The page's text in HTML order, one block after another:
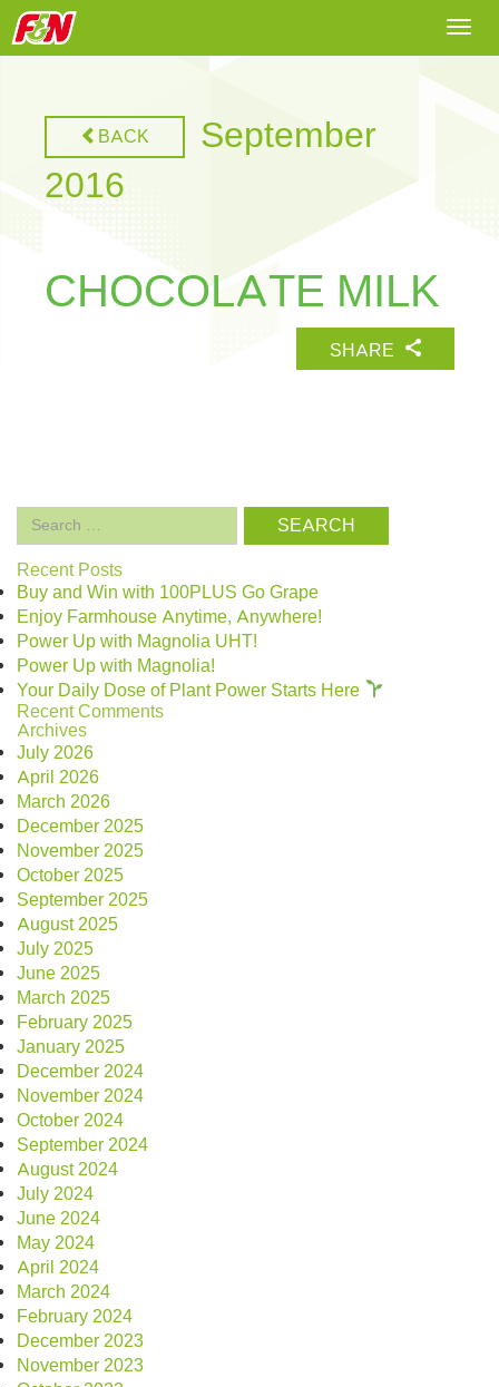
BACK
September
2016
CHOCOLATE MILK
SHARE
Search
for:
Recent Posts
Buy and Win with 100PLUS Go Grape
Enjoy Farmhouse Anytime, Anywhere!
Power Up with Magnolia UHT!
Power Up with Magnolia!
Your Daily Dose of Plant Power Starts Here
Recent Comments
Archives
July 2026
April 2026
March 2026
December 2025
November 2025
October 2025
September 2025
August 2025
July 2025
June 2025
March 2025
February 2025
January 2025
December 2024
November 2024
October 2024
September 2024
August 2024
July 2024
June 2024
May 2024
April 2024
March 2024
February 2024
December 2023
November 2023